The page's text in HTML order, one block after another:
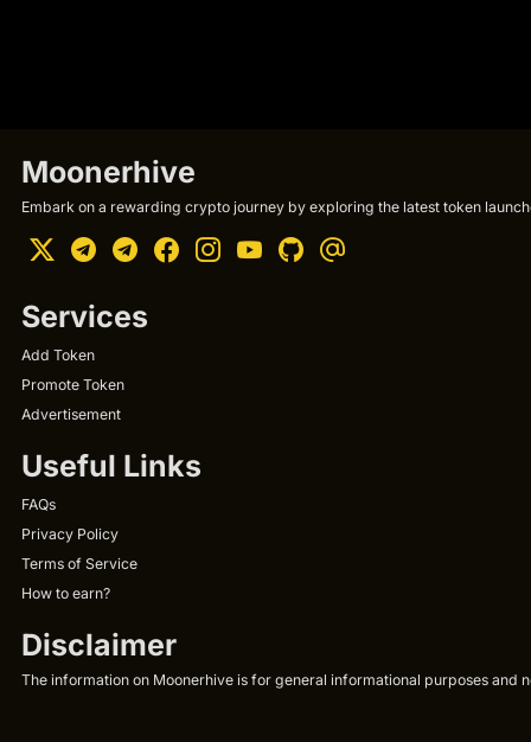
Moonerhive
Embark on a rewarding crypto journey by exploring the latest token
Services
Add Token
Promote Token
Advertisement
Useful Links
FAQs
Privacy Policy
Terms of Service
How to earn?
Disclaimer
The information on Moonerhive is for general informational purposes